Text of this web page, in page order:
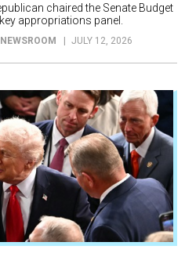
chaired the Senate Budget
appropriations panel.
JULY 12, 2026